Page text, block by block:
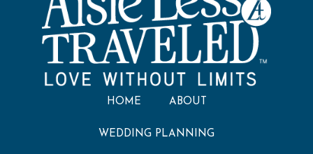
HOME ABOUT
WEDDING PLANNING